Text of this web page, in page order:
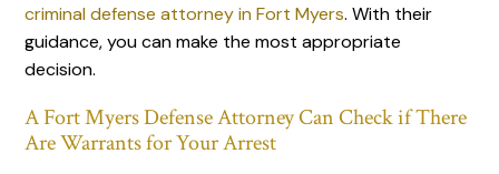
criminal defense attorney in Fort Myers. With their
guidance, you can make the most appropriate
decision.
A Fort Myers Defense Attorney Can Check if There
Are Warrants for Your Arrest